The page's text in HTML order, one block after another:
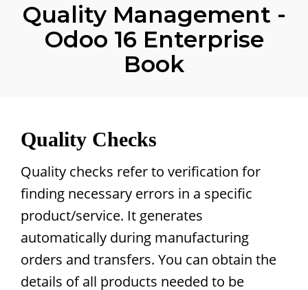
Quality Management -
Odoo 16 Enterprise
Book
Quality Checks
Quality checks refer to verification for
finding necessary errors in a specific
product/service. It generates
automatically during manufacturing
orders and transfers. You can obtain the
details of all products needed to be